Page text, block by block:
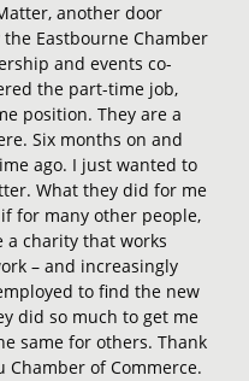
another door
Eastbourne Chamber
and events co-
the part-time job,
position. They are a
Six months on and
ago. I just wanted to
What they did for me
for many other people,
a charity that works
– and increasingly
to find the new
did so much to get me
same for others. Thank
Chamber of Commerce.